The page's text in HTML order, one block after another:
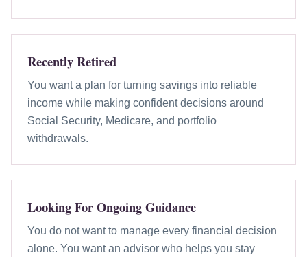
Recently Retired
You want a plan for turning savings into reliable
income while making confident decisions around
Social Security, Medicare, and portfolio
withdrawals.
Looking For Ongoing Guidance
You do not want to manage every financial decision
alone. You want an advisor who helps you stay